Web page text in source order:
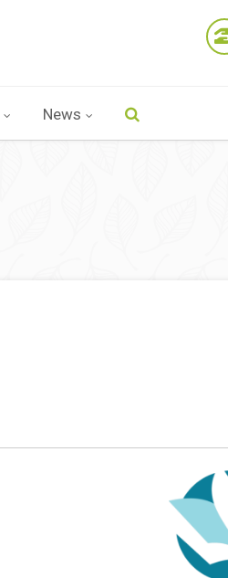
News